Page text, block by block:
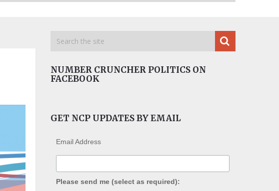
NUMBER CRUNCHER POLITICS ON
FACEBOOK
GET NCP UPDATES BY EMAIL
Email Address
Please send me (select as required):